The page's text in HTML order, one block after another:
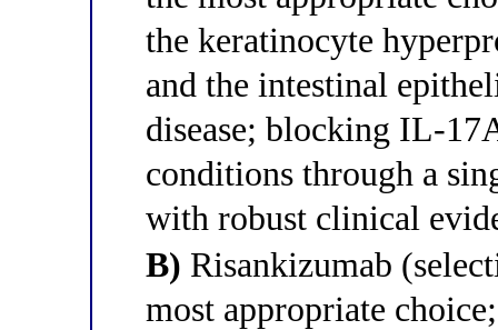
the keratinocyte
and the intestinal
disease; blocking IL-
conditions through a
with robust clinical
B) Risankizumab
most appropriate